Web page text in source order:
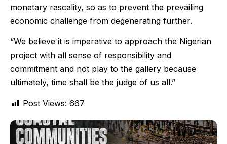
monetary rascality, so as to prevent the prevailing
economic challenge from degenerating further.
“We believe it is imperative to approach the Nigerian
project with all sense of responsibility and
commitment and not play to the gallery because
ultimately, time shall be the judge of us all.”
Post Views: 667